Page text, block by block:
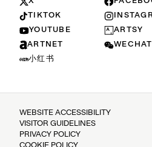
TIKTOK
YOUTUBE
ARTSY
ARTNET
WECHAT
小红书
WEBSITE ACCESSIBILITY
VISITOR GUIDELINES
PRIVACY POLICY
COOKIE POLICY